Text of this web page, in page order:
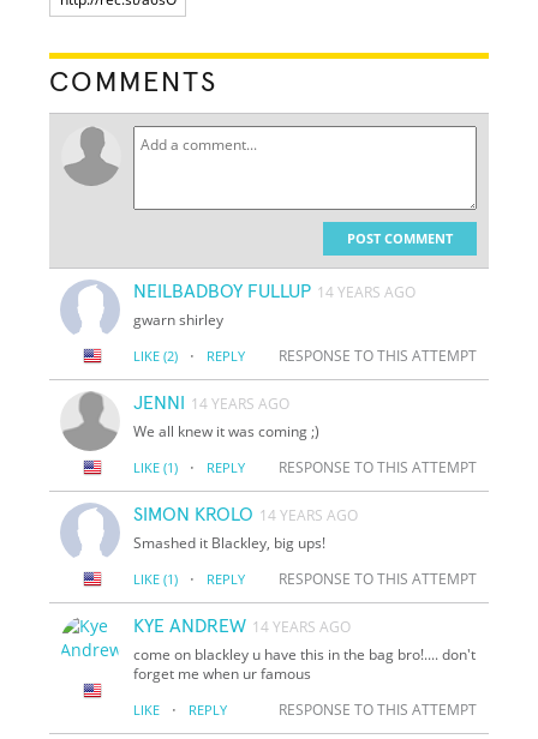
COMMENTS
POST COMMENT
NEILBADBOY FULLUP 14 YEARS AGO
gwarn shirley
LIKE (2) · REPLY RESPONSE TO THIS ATTEMPT
JENNI
14 YEARS AGO
We all knew it was coming ;)
LIKE (1) · REPLY RESPONSE TO THIS ATTEMPT
SIMON KROLO 14 YEARS AGO
Smashed it Blackley, big ups!
LIKE (1) · REPLY RESPONSE TO THIS ATTEMPT
KYE ANDREW 14 YEARS AGO
come on blackley u have this in the bag bro!.... don't
forget me when ur famous
LIKE · REPLY RESPONSE TO THIS ATTEMPT